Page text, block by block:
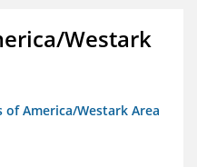
Westark
of America/Westark Area